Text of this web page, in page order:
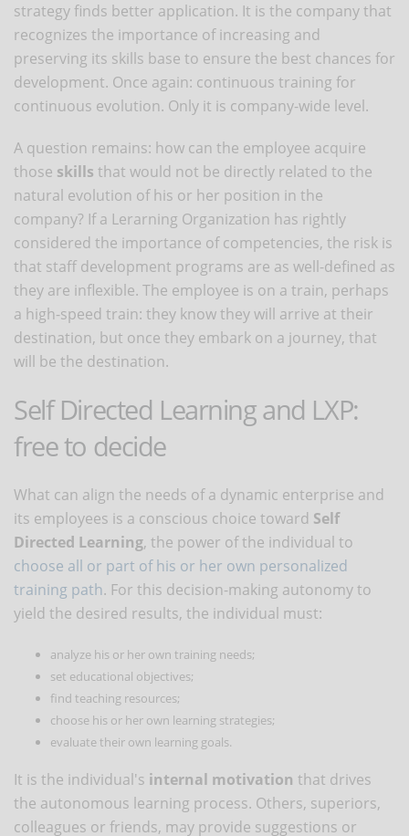
strategy finds better application. It is the company that
recognizes the importance of increasing and
preserving its skills base to ensure the best chances for
development. Once again: continuous training for
continuous evolution. Only it is company-wide level.
A question remains: how can the employee acquire
those skills that would not be directly related to the
natural evolution of his or her position in the
company? If a Lerarning Organization has rightly
considered the importance of competencies, the risk is
that staff development programs are as well-defined as
they are inflexible. The employee is on a train, perhaps
a high-speed train: they know they will arrive at their
destination, but once they embark on a journey, that
will be the destination.
Self Directed Learning and LXP:
free to decide
What can align the needs of a dynamic enterprise and
its employees is a conscious choice toward Self
Directed Learning, the power of the individual to
choose all or part of his or her own personalized
training path. For this decision-making autonomy to
yield the desired results, the individual must:
analyze his or her own training needs;
set educational objectives;
find teaching resources;
choose his or her own learning strategies;
evaluate their own learning goals.
It is the individual's internal motivation that drives
the autonomous learning process. Others, superiors,
colleagues or friends, may provide suggestions or